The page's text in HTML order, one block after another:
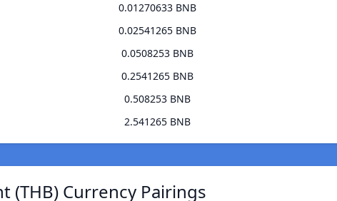
0.01270633 BNB
0.02541265 BNB
0.0508253 BNB
0.2541265 BNB
0.508253 BNB
2.541265 BNB
(THB) Currency Pairings